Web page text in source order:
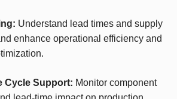
Understand lead times and supply
enhance operational efficiency and
Cycle Support: Monitor component